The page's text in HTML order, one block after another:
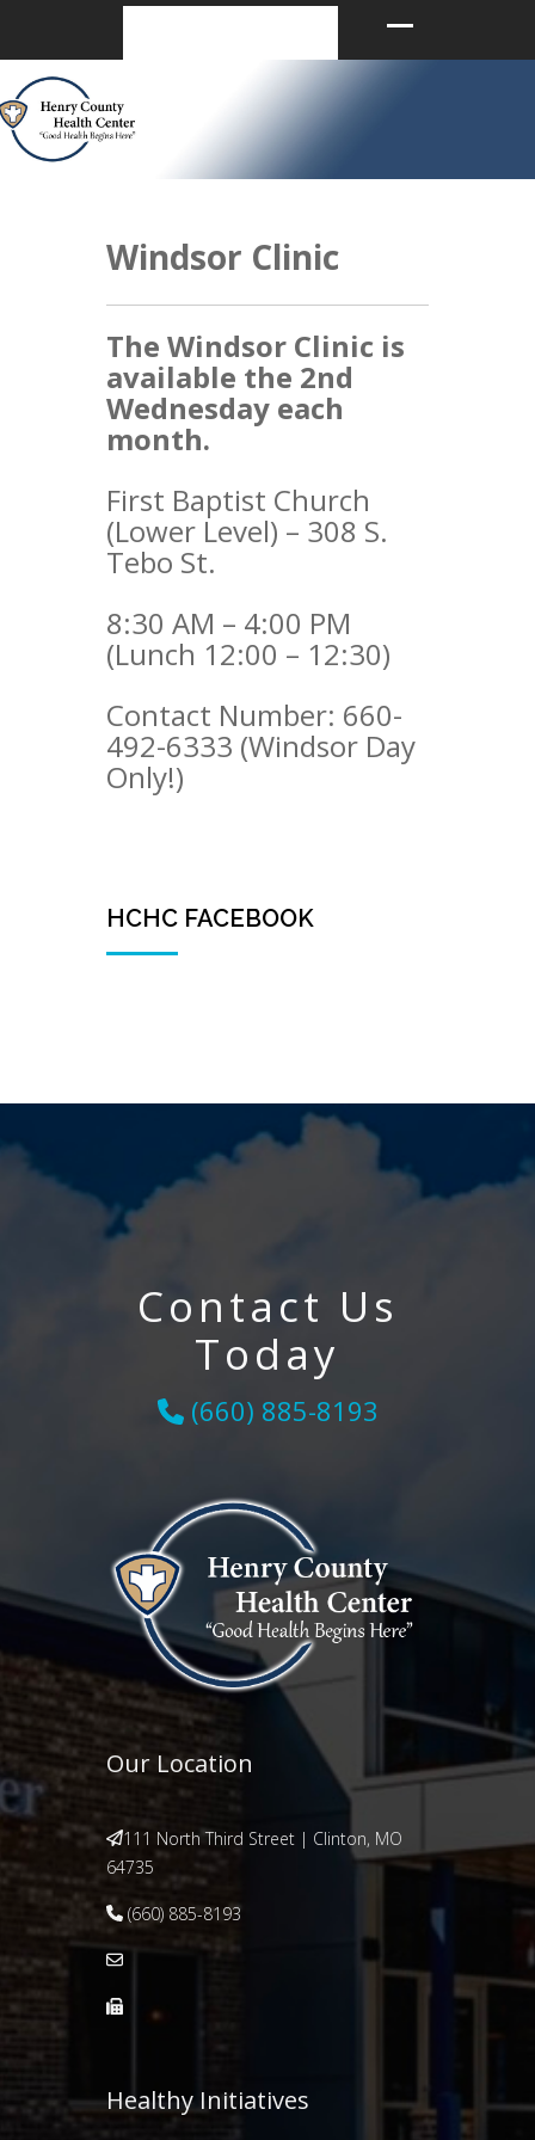
Windsor Clinic
The Windsor Clinic is
available the 2nd
Wednesday each
month.
First Baptist Church
(Lower Level) – 308 S.
Tebo St.
8:30 AM – 4:00 PM
(Lunch 12:00 – 12:30)
Contact Number: 660-
492-6333 (Windsor Day
Only!)
HCHC FACEBOOK
Contact Us
Today
(660) 885-8193
Our Location
111 North Third Street | Clinton, MO
64735
(660) 885-8193
Healthy Initiatives